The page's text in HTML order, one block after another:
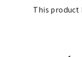
This product